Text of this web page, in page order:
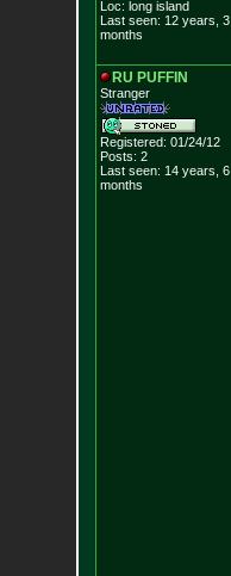
Loc: long island
Last seen: 12 years, 3
months
RU PUFFIN
Stranger
Registered: 01/24/12
Posts: 2
Last seen: 14 years, 6
months